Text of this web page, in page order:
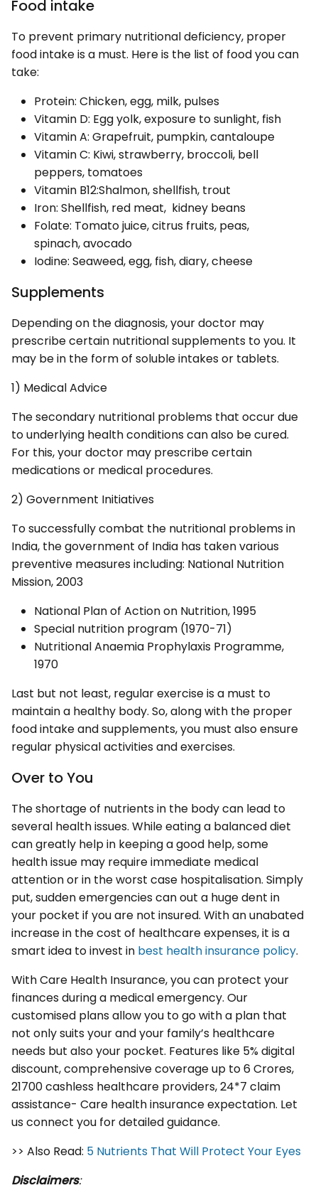
Food intake
To prevent primary nutritional deficiency, proper
food intake is a must. Here is the list of food you can
take:
Protein: Chicken, egg, milk, pulses
Vitamin D: Egg yolk, exposure to sunlight, fish
Vitamin A: Grapefruit, pumpkin, cantaloupe
Vitamin C: Kiwi, strawberry, broccoli, bell
peppers, tomatoes
Vitamin B12:Shalmon, shellfish, trout
Iron: Shellfish, red meat, kidney beans
Folate: Tomato juice, citrus fruits, peas,
spinach, avocado
Iodine: Seaweed, egg, fish, diary, cheese
Supplements
Depending on the diagnosis, your doctor may
prescribe certain nutritional supplements to you. It
may be in the form of soluble intakes or tablets.
1) Medical Advice
The secondary nutritional problems that occur due
to underlying health conditions can also be cured.
For this, your doctor may prescribe certain
medications or medical procedures.
2) Government Initiatives
To successfully combat the nutritional problems in
India, the government of India has taken various
preventive measures including: National Nutrition
Mission, 2003
National Plan of Action on Nutrition, 1995
Special nutrition program (1970-71)
Nutritional Anaemia Prophylaxis Programme,
1970
Last but not least, regular exercise is a must to
maintain a healthy body. So, along with the proper
food intake and supplements, you must also ensure
regular physical activities and exercises.
Over to You
The shortage of nutrients in the body can lead to
several health issues. While eating a balanced diet
can greatly help in keeping a good help, some
health issue may require immediate medical
attention or in the worst case hospitalisation. Simply
put, sudden emergencies can out a huge dent in
your pocket if you are not insured. With an unabated
increase in the cost of healthcare expenses, it is a
smart idea to invest in best health insurance policy.
With Care Health Insurance, you can protect your
finances during a medical emergency. Our
customised plans allow you to go with a plan that
not only suits your and your family’s healthcare
needs but also your pocket. Features like 5% digital
discount, comprehensive coverage up to 6 Crores,
21700 cashless healthcare providers, 24*7 claim
assistance- Care health insurance expectation. Let
us connect you for detailed guidance.
>> Also Read: 5 Nutrients That Will Protect Your Eyes
Disclaimers: